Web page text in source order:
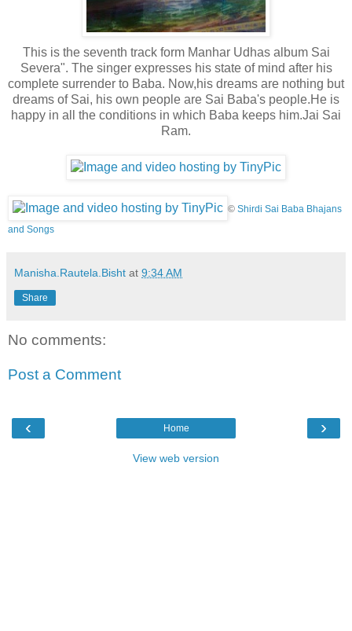
This is the seventh track form Manhar Udhas album Sai
Severa". The singer expresses his state of mind after his
complete surrender to Baba. Now,his dreams are nothing but
dreams of Sai, his own people are Sai Baba's people.He is
happy in all the conditions in which Baba keeps him.Jai Sai
Ram.
© Shirdi Sai Baba Bhajans
and Songs
Manisha.Rautela.Bisht at 9:34 AM
Share
No comments:
Post a Comment
‹ ›
Home
View web version